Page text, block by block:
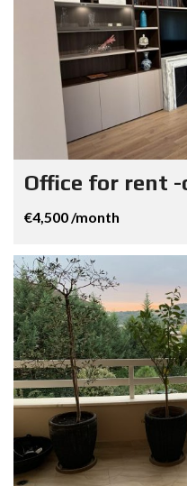
Office for rent -
€4,500 /month